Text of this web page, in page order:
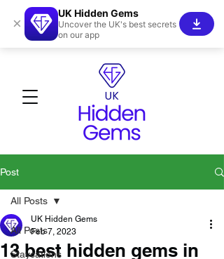
Post
All Posts
Staycations
All Posts
13 best hidden gems in
UK Hidden Gems
Feb 7, 2023
×
UK Hidden Gems
Uncover the UK's best secrets
on our app